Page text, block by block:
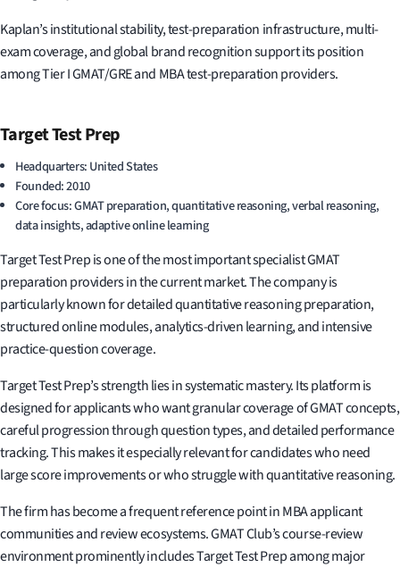
Kaplan’s institutional stability, test-preparation infrastructure, multi-
exam coverage, and global brand recognition support its position
among Tier I GMAT/GRE and MBA test-preparation providers.
Target Test Prep
Headquarters: United States
Founded: 2010
Core focus: GMAT preparation, quantitative reasoning, verbal reasoning,
data insights, adaptive online learning
Target Test Prep is one of the most important specialist GMAT
preparation providers in the current market. The company is
particularly known for detailed quantitative reasoning preparation,
structured online modules, analytics-driven learning, and intensive
practice-question coverage.
Target Test Prep’s strength lies in systematic mastery. Its platform is
designed for applicants who want granular coverage of GMAT concepts,
careful progression through question types, and detailed performance
tracking. This makes it especially relevant for candidates who need
large score improvements or who struggle with quantitative reasoning.
The firm has become a frequent reference point in MBA applicant
communities and review ecosystems. GMAT Club’s course-review
environment prominently includes Target Test Prep among major